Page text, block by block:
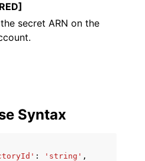
secret ARN on the
Syntax
: 'string' ,